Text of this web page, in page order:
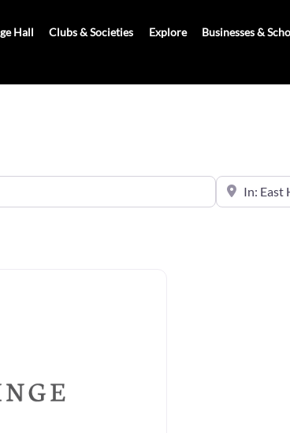
Hall Clubs & Societies Explore Businesses &
Near